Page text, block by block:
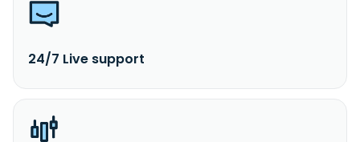
24/7 Live support